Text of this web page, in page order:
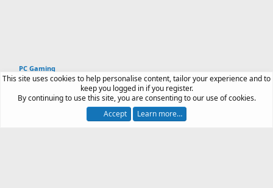
PC Gaming
Article software by XenPorta 2 PRO © Jason Axelrod
by XenForo®© 2010-2026 XenForo Ltd.
Terms and rules Privacy policy Help
This site uses cookies to help personalise content, tailor your experience and to
keep you logged in if you register.
By continuing to use this site, you are consenting to our use of cookies.
Accept
Learn more…